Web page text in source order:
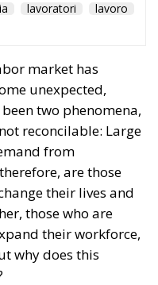
lavoratori
lavoro
market has
unexpected,
two phenomena,
reconcilable: Large
from
are those
their lives and
those who are
their workforce,
why does this